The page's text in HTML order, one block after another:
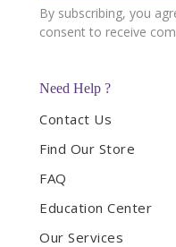
Need Help ?
Contact Us
Find Our Store
FAQ
Education Center
Our Services
By subscribing, you
consent to receive